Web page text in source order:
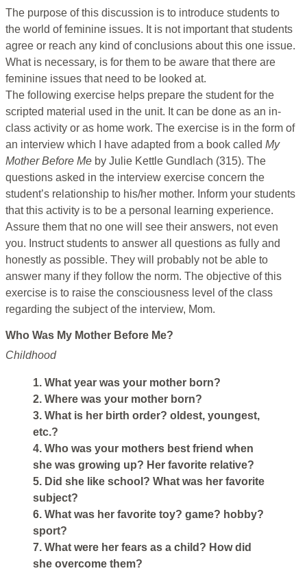
The purpose of this discussion is to introduce students to
the world of feminine issues. It is not important that students
agree or reach any kind of conclusions about this one issue.
What is necessary, is for them to be aware that there are
feminine issues that need to be looked at.
The following exercise helps prepare the student for the
scripted material used in the unit. It can be done as an in-
class activity or as home work. The exercise is in the form of
an interview which I have adapted from a book called My
Mother Before Me by Julie Kettle Gundlach (315). The
questions asked in the interview exercise concern the
student’s relationship to his/her mother. Inform your students
that this activity is to be a personal learning experience.
Assure them that no one will see their answers, not even
you. Instruct students to answer all questions as fully and
honestly as possible. They will probably not be able to
answer many if they follow the norm. The objective of this
exercise is to raise the consciousness level of the class
regarding the subject of the interview, Mom.
Who Was My Mother Before Me?
Childhood
1. What year was your mother born?
2. Where was your mother born?
3. What is her birth order? oldest, youngest,
etc.?
4. Who was your mothers best friend when
she was growing up? Her favorite relative?
5. Did she like school? What was her favorite
subject?
6. What was her favorite toy? game? hobby?
sport?
7. What were her fears as a child? How did
she overcome them?